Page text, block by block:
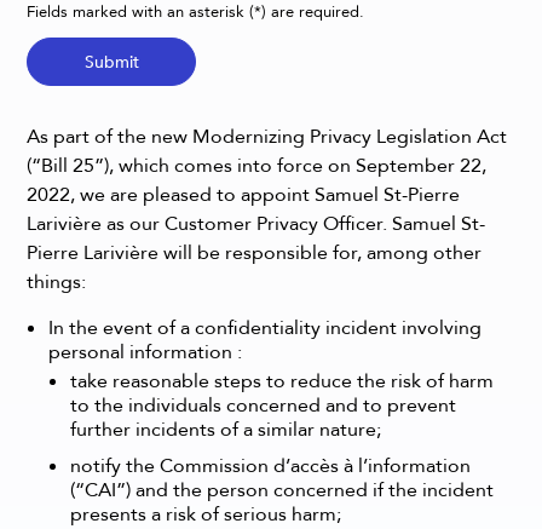
Fields marked with an asterisk (*) are required.
Submit
As part of the new Modernizing Privacy Legislation Act
(“Bill 25”), which comes into force on September 22,
2022, we are pleased to appoint Samuel St-Pierre
Larivière as our Customer Privacy Officer. Samuel St-
Pierre Larivière will be responsible for, among other
things:
In the event of a confidentiality incident involving
personal information :
take reasonable steps to reduce the risk of harm
to the individuals concerned and to prevent
further incidents of a similar nature;
notify the Commission d’accès à l’information
(“CAI”) and the person concerned if the incident
presents a risk of serious harm;